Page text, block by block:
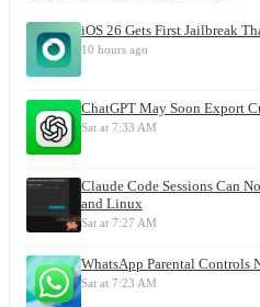
iOS 26 Gets First Jailbreak
10 hours ago
ChatGPT May Soon Export
Sat at 7:33 AM
Claude Code Sessions Can
and Linux
Sat at 7:27 AM
WhatsApp Parental Controls
Sat at 7:23 AM